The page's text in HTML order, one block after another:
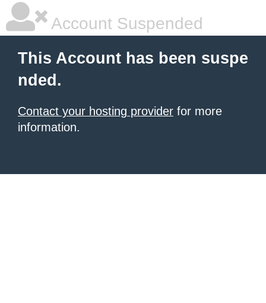
Account Suspended
This Account has been suspe
nded.
Contact your hosting provider for more
information.